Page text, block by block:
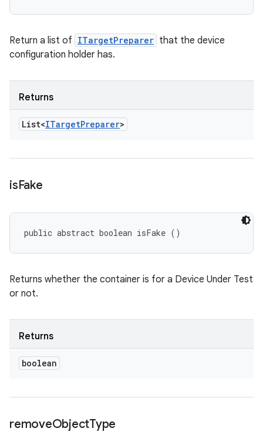
Return a list of ITargetPreparer that the device
configuration holder has.
Returns
List<ITargetPreparer>
isFake
public abstract boolean isFake ()
Returns whether the container is for a Device Under Test
or not.
Returns
boolean
removeObjectType